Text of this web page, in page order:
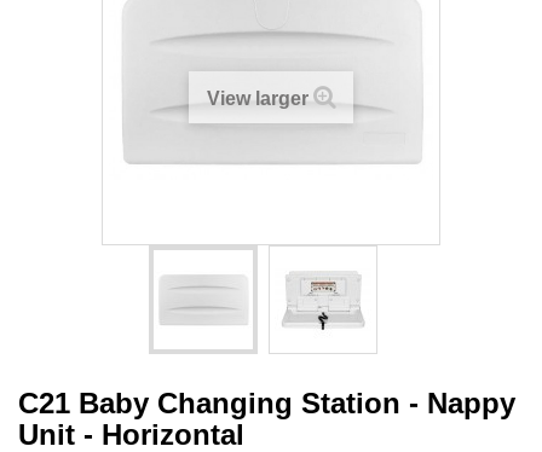
View larger
C21 Baby Changing Station - Nappy
Unit - Horizontal